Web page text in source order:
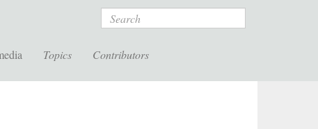
Search
Topics Contributors